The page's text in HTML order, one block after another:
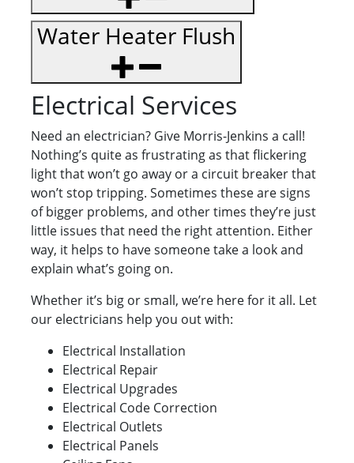
Water Heater Flush
Electrical Services
Need an electrician? Give Morris-Jenkins a call!
Nothing’s quite as frustrating as that flickering
light that won’t go away or a circuit breaker that
won’t stop tripping. Sometimes these are signs
of bigger problems, and other times they’re just
little issues that need the right attention. Either
way, it helps to have someone take a look and
explain what’s going on.
Whether it’s big or small, we’re here for it all. Let
our electricians help you out with:
Electrical Installation
Electrical Repair
Electrical Upgrades
Electrical Code Correction
Electrical Outlets
Electrical Panels